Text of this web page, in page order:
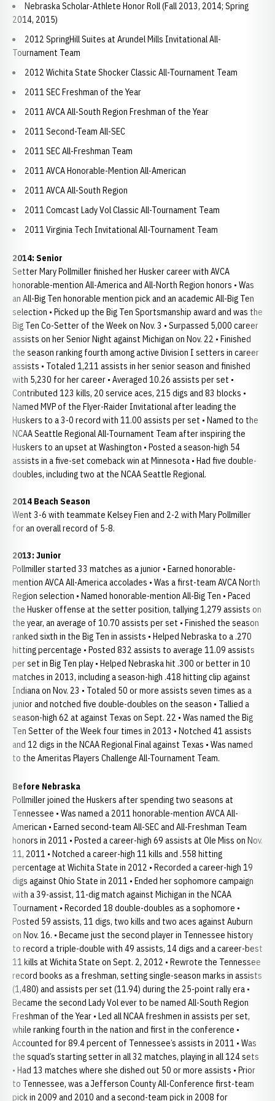
Nebraska Scholar-Athlete Honor Roll (Fall 2013, 2014; Spring
2014, 2015)
2012 SpringHill Suites at Arundel Mills Invitational All-
Tournament Team
2012 Wichita State Shocker Classic All-Tournament Team
2011 SEC Freshman of the Year
2011 AVCA All-South Region Freshman of the Year
2011 Second-Team All-SEC
2011 SEC All-Freshman Team
2011 AVCA Honorable-Mention All-American
2011 AVCA All-South Region
2011 Comcast Lady Vol Classic All-Tournament Team
2011 Virginia Tech Invitational All-Tournament Team
2014: Senior
Setter Mary Pollmiller finished her Husker career with AVCA
honorable-mention All-America and All-North Region honors • Was
an All-Big Ten honorable mention pick and an academic All-Big Ten
selection • Picked up the Big Ten Sportsmanship award and was the
Big Ten Co-Setter of the Week on Nov. 3 • Surpassed 5,000 career
assists on her Senior Night against Michigan on Nov. 22 • Finished
the season ranking fourth among active Division I setters in career
assists • Totaled 1,211 assists in her senior season and finished
with 5,230 for her career • Averaged 10.26 assists per set •
Contributed 123 kills, 20 service aces, 215 digs and 83 blocks •
Named MVP of the Flyer-Raider Invitational after leading the
Huskers to a 3-0 record with 11.00 assists per set • Named to the
NCAA Seattle Regional All-Tournament Team after inspiring the
Huskers to an upset at Washington • Posted a season-high 54
assists in a five-set comeback win at Minnesota • Had five double-
doubles, including two at the NCAA Seattle Regional.
2014 Beach Season
Went 3-6 with teammate Kelsey Fien and 2-2 with Mary Pollmiller
for an overall record of 5-8.
2013: Junior
Pollmiller started 33 matches as a junior • Earned honorable-
mention AVCA All-America accolades • Was a first-team AVCA North
Region selection • Named honorable-mention All-Big Ten • Paced
the Husker offense at the setter position, tallying 1,279 assists on
the year, an average of 10.70 assists per set • Finished the season
ranked sixth in the Big Ten in assists • Helped Nebraska to a .270
hitting percentage • Posted 832 assists to average 11.09 assists
per set in Big Ten play • Helped Nebraska hit .300 or better in 10
matches in 2013, including a season-high .418 hitting clip against
Indiana on Nov. 23 • Totaled 50 or more assists seven times as a
junior and notched five double-doubles on the season • Tallied a
season-high 62 at against Texas on Sept. 22 • Was named the Big
Ten Setter of the Week four times in 2013 • Notched 41 assists
and 12 digs in the NCAA Regional Final against Texas • Was named
to the Ameritas Players Challenge All-Tournament Team.
Before Nebraska
Pollmiller joined the Huskers after spending two seasons at
Tennessee • Was named a 2011 honorable-mention AVCA All-
American • Earned second-team All-SEC and All-Freshman Team
honors in 2011 • Posted a career-high 69 assists at Ole Miss on Nov.
11, 2011 • Notched a career-high 11 kills and .558 hitting
percentage at Wichita State in 2012 • Recorded a career-high 19
digs against Ohio State in 2011 • Ended her sophomore campaign
with a 39-assist, 11-dig match against Michigan in the NCAA
Tournament • Recorded 18 double-doubles as a sophomore •
Posted 59 assists, 11 digs, two kills and two aces against Auburn
on Nov. 16. • Became just the second player in Tennessee history
to record a triple-double with 49 assists, 14 digs and a career-best
11 kills at Wichita State on Sept. 2, 2012 • Rewrote the Tennessee
record books as a freshman, setting single-season marks in assists
(1,480) and assists per set (11.94) during the 25-point rally era •
Became the second Lady Vol ever to be named All-South Region
Freshman of the Year • Led all NCAA freshmen in assists per set,
while ranking fourth in the nation and first in the conference •
Accounted for 89.4 percent of Tennessee’s assists in 2011 • Was
the squad’s starting setter in all 32 matches, playing in all 124 sets
• Had 13 matches where she dished out 50 or more assists • Prior
to Tennessee, was a Jefferson County All-Conference first-team
pick in 2009 and 2010 and a second-team pick in 2008 for